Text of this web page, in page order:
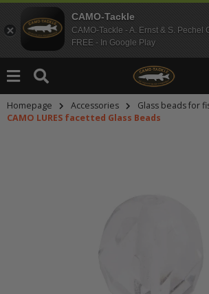
CAMO-Tackle
CAMO-Tackle - A. Ernst & S. Pechel
FREE - In Google Play
Homepage Accessories
Glass beads for
CAMO LURES facetted Glass Beads